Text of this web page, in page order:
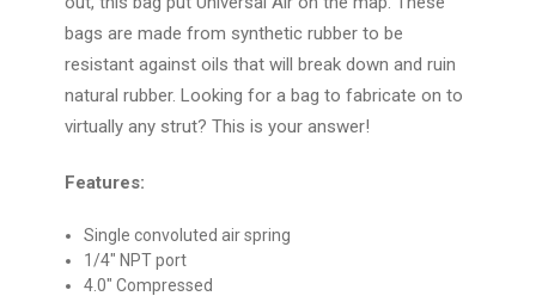
bags are made from synthetic rubber to be
resistant against oils that will break down and ruin
natural rubber. Looking for a bag to fabricate on to
virtually any strut? This is your answer!
Features:
Single convoluted air spring
1/4" NPT port
4.0" Compressed